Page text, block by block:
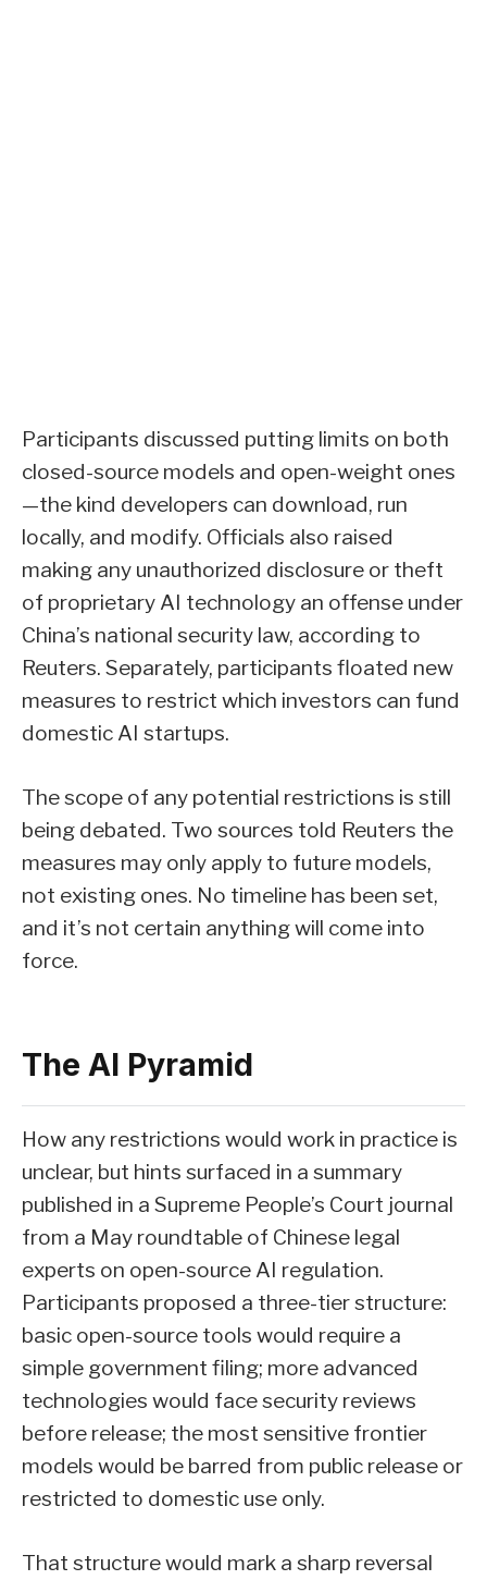
Participants discussed putting limits on both
closed-source models and open-weight ones
—the kind developers can download, run
locally, and modify. Officials also raised
making any unauthorized disclosure or theft
of proprietary AI technology an offense under
China’s national security law, according to
Reuters. Separately, participants floated new
measures to restrict which investors can fund
domestic AI startups.
The scope of any potential restrictions is still
being debated. Two sources told Reuters the
measures may only apply to future models,
not existing ones. No timeline has been set,
and it’s not certain anything will come into
force.
The AI Pyramid
How any restrictions would work in practice is
unclear, but hints surfaced in a summary
published in a Supreme People’s Court journal
from a May roundtable of Chinese legal
experts on open-source AI regulation.
Participants proposed a three-tier structure:
basic open-source tools would require a
simple government filing; more advanced
technologies would face security reviews
before release; the most sensitive frontier
models would be barred from public release or
restricted to domestic use only.
That structure would mark a sharp reversal